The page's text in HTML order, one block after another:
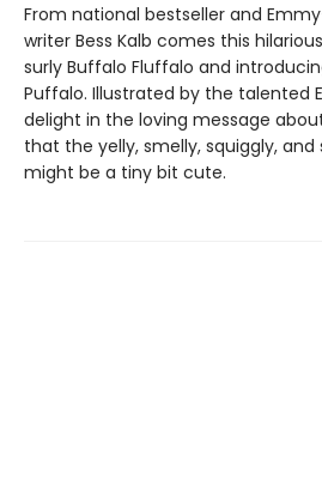
From national bestseller and
writer Bess Kalb comes this
surly Buffalo Fluffalo and
Puffalo. Illustrated by the talented
delight in the loving message
that the yelly, smelly, squiggly, and
might be a tiny bit cute.